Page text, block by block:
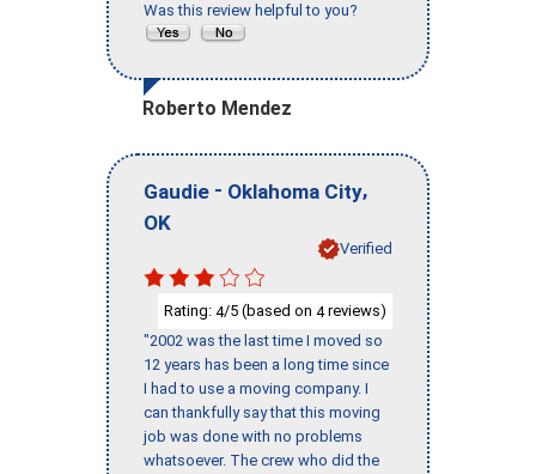
Was this review helpful to you?
Roberto Mendez
Gaudie - Oklahoma City,
OK
Verified
Rating: 4/5 (based on 4reviews)
"2002 was the last time I moved so
12 years has been a long time since
I had to use a moving company. I
can thankfully say that this moving
job was done with no problems
whatsoever. The crew who did the